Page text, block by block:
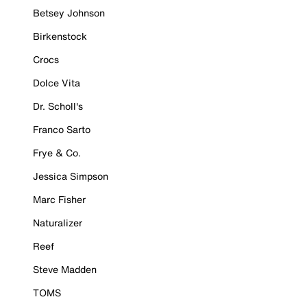
Betsey Johnson
Birkenstock
Crocs
Dolce Vita
Dr. Scholl's
Franco Sarto
Frye & Co.
Jessica Simpson
Marc Fisher
Naturalizer
Reef
Steve Madden
TOMS